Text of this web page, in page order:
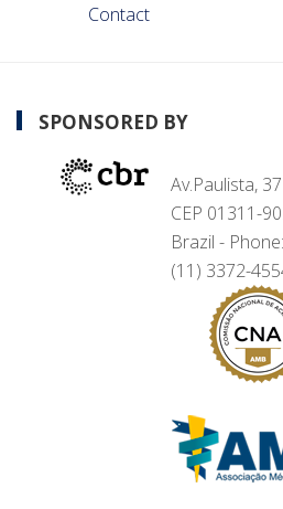
Contact
SPONSORED BY
Av.Paulista,
CEP 01311-
Brazil -
(11) 3372-